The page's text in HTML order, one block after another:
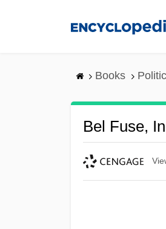
Books
Bel Fuse,